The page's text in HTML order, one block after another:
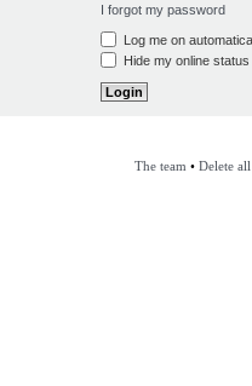
I forgot my password
Log me on
Hide my online
The team • Delete